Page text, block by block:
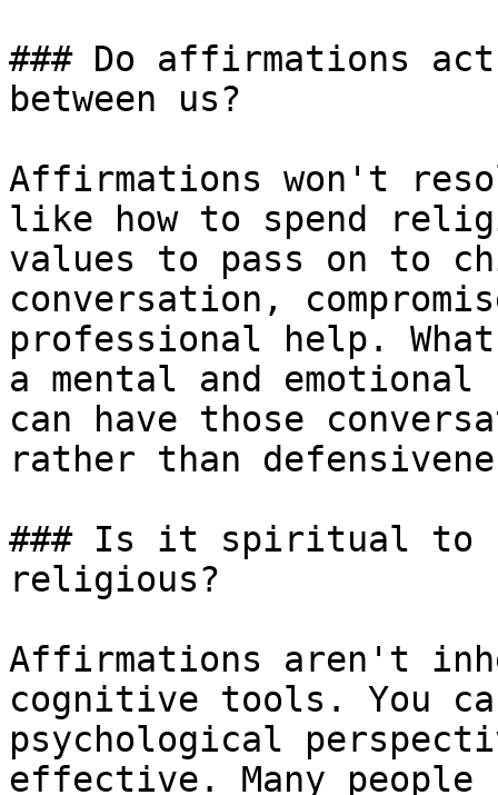
### Do affirmations
between us?
Affirmations won't
like how to spend
values to pass on to
conversation,
professional help.
a mental and
can have those
rather than
### Is it spiritual to
religious?
Affirmations aren't
cognitive tools. You
psychological
effective. Many people